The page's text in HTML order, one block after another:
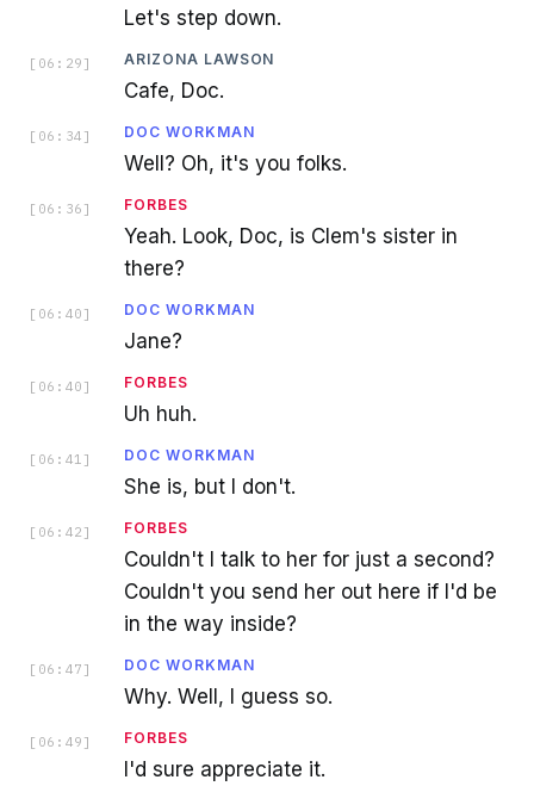
Let's step down.
[ 06:29 ] ARIZONA LAWSON
Cafe, Doc.
[ 06:34 ] DOC WORKMAN
Well? Oh, it's you folks.
[ 06:36 ] FORBES
Yeah. Look, Doc, is Clem's sister in
there?
[ 06:40 ] DOC WORKMAN
Jane?
[ 06:40 ] FORBES
Uh huh.
[ 06:41 ] DOC WORKMAN
She is, but I don't.
[ 06:42 ] FORBES
Couldn't I talk to her for just a second?
Couldn't you send her out here if I'd be
in the way inside?
[ 06:47 ] DOC WORKMAN
Why. Well, I guess so.
[ 06:49 ] FORBES
I'd sure appreciate it.